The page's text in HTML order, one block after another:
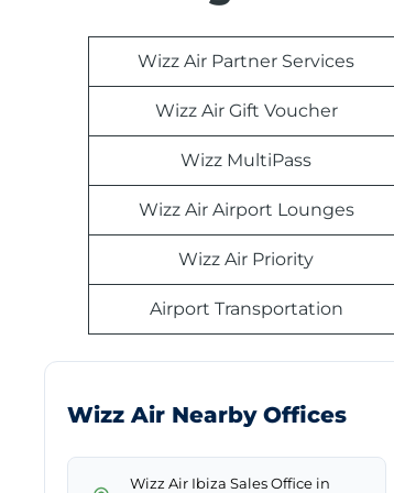
Wizz Air Partner Services
Wizz Air Gift Voucher
Wizz MultiPass
Wizz Air Airport Lounges
Wizz Air Priority
Airport Transportation
Wizz Air Nearby Offices
Wizz Air Ibiza Sales Office in